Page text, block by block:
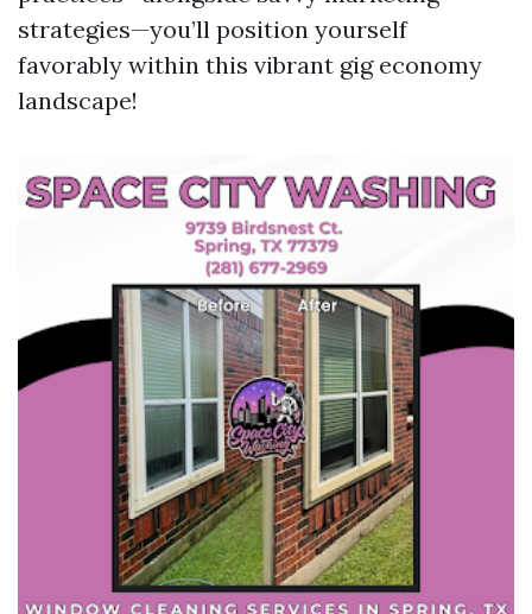
strategies—you’ll position yourself
favorably within this vibrant gig economy
landscape!